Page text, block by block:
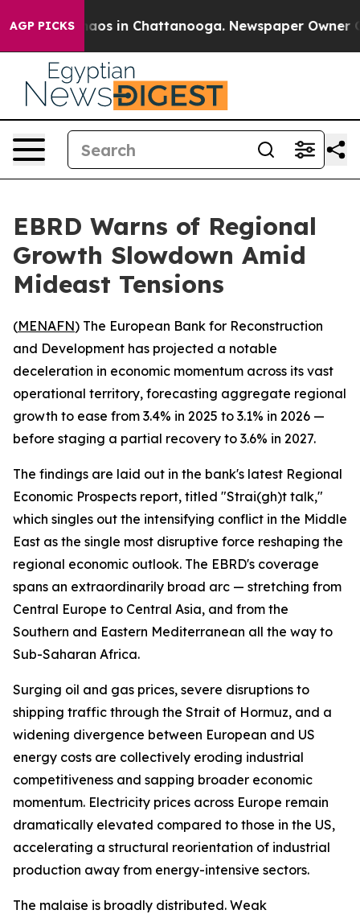
AGP PICKSChaos in Chattanooga. Newspaper Owner
EBRD Warns of Regional
Growth Slowdown Amid
Mideast Tensions
(MENAFN) The European Bank for Reconstruction
and Development has projected a notable
deceleration in economic momentum across its vast
operational territory, forecasting aggregate regional
growth to ease from 3.4% in 2025 to 3.1% in 2026 —
before staging a partial recovery to 3.6% in 2027.
The findings are laid out in the bank's latest Regional
Economic Prospects report, titled "Strai(gh)t talk,"
which singles out the intensifying conflict in the Middle
East as the single most disruptive force reshaping the
regional economic outlook. The EBRD's coverage
spans an extraordinarily broad arc — stretching from
Central Europe to Central Asia, and from the
Southern and Eastern Mediterranean all the way to
Sub-Saharan Africa.
Surging oil and gas prices, severe disruptions to
shipping traffic through the Strait of Hormuz, and a
widening divergence between European and US
energy costs are collectively eroding industrial
competitiveness and sapping broader economic
momentum. Electricity prices across Europe remain
dramatically elevated compared to those in the US,
accelerating a structural reorientation of industrial
production away from energy-intensive sectors.
The malaise is broadly distributed. Weak